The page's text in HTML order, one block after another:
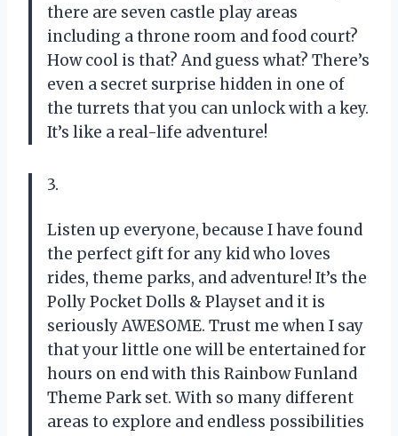
there are seven castle play areas
including a throne room and food court?
How cool is that? And guess what? There’s
even a secret surprise hidden in one of
the turrets that you can unlock with a key.
It’s like a real-life adventure!
3.
Listen up everyone, because I have found
the perfect gift for any kid who loves
rides, theme parks, and adventure! It’s the
Polly Pocket Dolls & Playset and it is
seriously AWESOME. Trust me when I say
that your little one will be entertained for
hours on end with this Rainbow Funland
Theme Park set. With so many different
areas to explore and endless possibilities